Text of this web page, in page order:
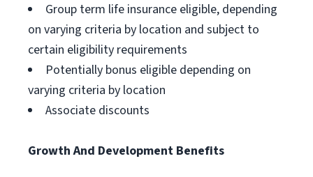
Group term life insurance eligible, depending
on varying criteria by location and subject to
certain eligibility requirements
Potentially bonus eligible depending on
varying criteria by location
Associate discounts
Growth And Development Benefits